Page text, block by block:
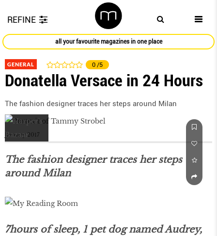
REFINE
all your favourite magazines in one place
GENERAL 0 /5
Donatella Versace in 24 Hours
The fashion designer traces her steps around Milan
January 2017
The fashion designer traces her steps
around Milan
7hours of sleep, 1 pet dog named Audrey,